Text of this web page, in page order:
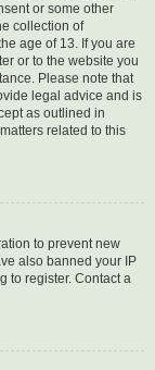
or some other
collection of
age of 13. If you are
or to the website you
Please note that
legal advice and is
as outlined in
related to this
to prevent new
also banned your IP
to register. Contact a